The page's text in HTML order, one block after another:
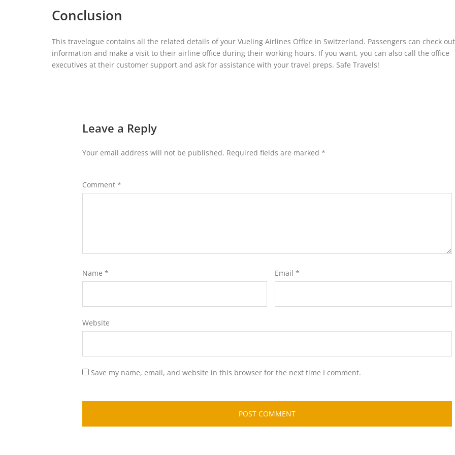
Conclusion
This travelogue contains all the related details of your Vueling Airlines Office in Switzerland. Passengers can check
information and make a visit to their airline office during their working hours. If you want, you can also call the office
executives at their customer support and ask for assistance with your travel preps. Safe Travels!
Leave a Reply
Your email address will not be published. Required fields are marked *
Comment *
Name * Email *
Website
Save my name, email, and website in this browser for the next time I comment.